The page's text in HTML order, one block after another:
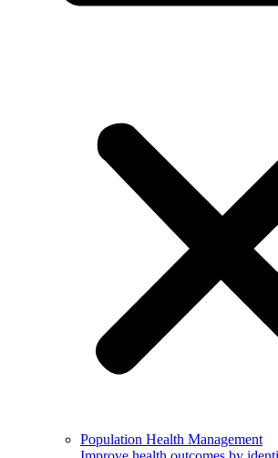
Population Health Management